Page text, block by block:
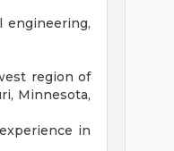
engineering,
region of
Minnesota,
in